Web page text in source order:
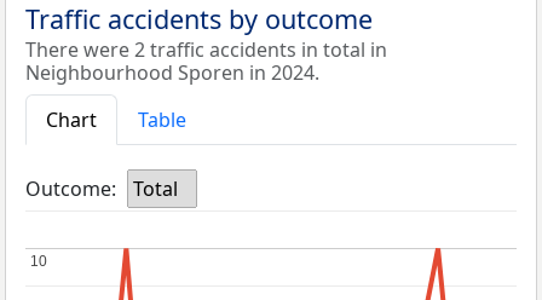
Traffic accidents by outcome
There were 2 traffic accidents in total in
Neighbourhood Sporen in 2024.
Chart
Table
Outcome: Total
10
10